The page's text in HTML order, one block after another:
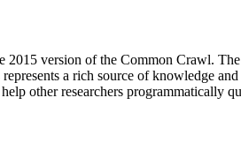
2015 version of the Common Crawl.
a rich source of knowledge
other researchers programmatically